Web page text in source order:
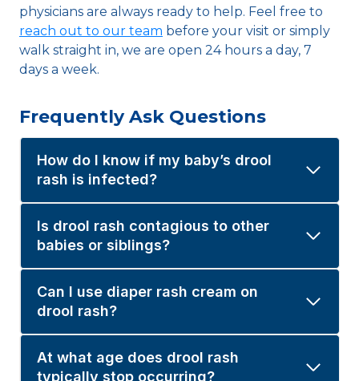
physicians are always ready to help. Feel free to
reach out to our team before your visit or simply
walk straight in, we are open 24 hours a day, 7
days a week.
Frequently Ask Questions
How do I know if my baby’s drool
rash is infected?
Is drool rash contagious to other
babies or siblings?
Can I use diaper rash cream on
drool rash?
At what age does drool rash
typically stop occurring?